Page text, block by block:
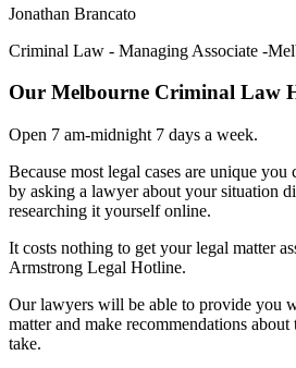
Jonathan Brancato
Criminal Law - Managing Associate -
Our Melbourne Criminal Law
Open 7 am-midnight 7 days a week.
Because most legal cases are unique you
by asking a lawyer about your situation
researching it yourself online.
It costs nothing to get your legal matter
Armstrong Legal Hotline.
Our lawyers will be able to provide you
matter and make recommendations
take.